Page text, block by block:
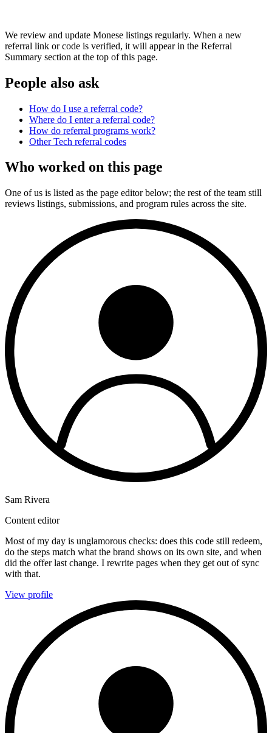
We review and update Monese listings regularly. When a new
referral link or code is verified, it will appear in the Referral
Summary section at the top of this page.
People also ask
How do I use a referral code?
Where do I enter a referral code?
How do referral programs work?
OtherTech referral codes
Who worked on this page
One of us is listed as the page editor below; the rest of the team still
reviews listings, submissions, and program rules across the site.
Sam Rivera
Content editor
Most of my day is unglamorous checks: does this code still redeem,
do the steps match what the brand shows on its own site, and when
did the offer last change. I rewrite pages when they get out of sync
with that.
View profile